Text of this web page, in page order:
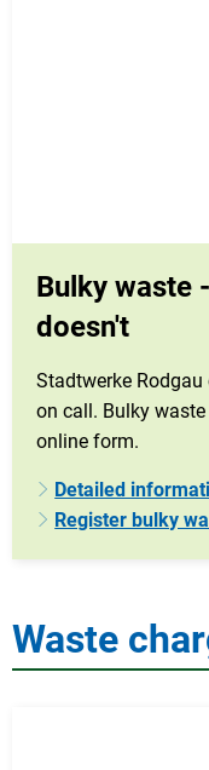
Bulky waste
doesn't
Stadtwerke
on call. Bulky
online form.
Detailed
Register bulky
Waste